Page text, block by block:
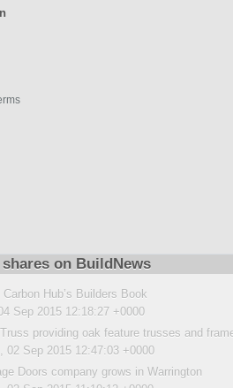
on BuildNews
Carbon Hub’s Builders Book
Sep 2015 12:18:27 +0000
providing oak feature trusses and
02 Sep 2015 12:47:03 +0000
Doors company grows in Warrington